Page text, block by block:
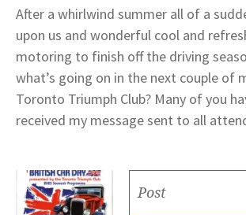
After a whirlwind summer all of a
upon us and wonderful cool and
motoring to finish off the driving
what’s going on in the next couple of
Toronto Triumph Club? Many of you
received my message sent to all
Post